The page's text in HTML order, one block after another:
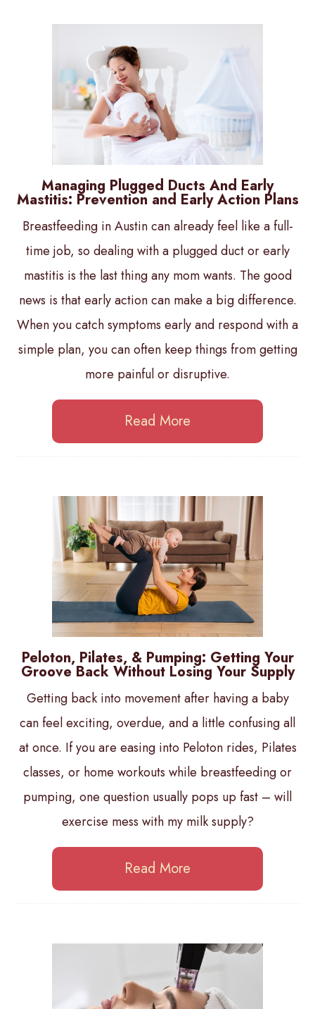
Managing Plugged Ducts And Early
Mastitis: Prevention and Early Action Plans
Breastfeeding in Austin can already feel like a full-
time job, so dealing with a plugged duct or early
mastitis is the last thing any mom wants. The good
news is that early action can make a big difference.
When you catch symptoms early and respond with a
simple plan, you can often keep things from getting
more painful or disruptive.
Read More
Peloton, Pilates, & Pumping: Getting Your
Groove Back Without Losing Your Supply
Getting back into movement after having a baby
can feel exciting, overdue, and a little confusing all
at once. If you are easing into Peloton rides, Pilates
classes, or home workouts while breastfeeding or
pumping, one question usually pops up fast – will
exercise mess with my milk supply?
Read More